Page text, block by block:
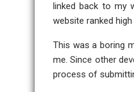
linked back to my
website ranked
This was a boring
me. Since other
process of